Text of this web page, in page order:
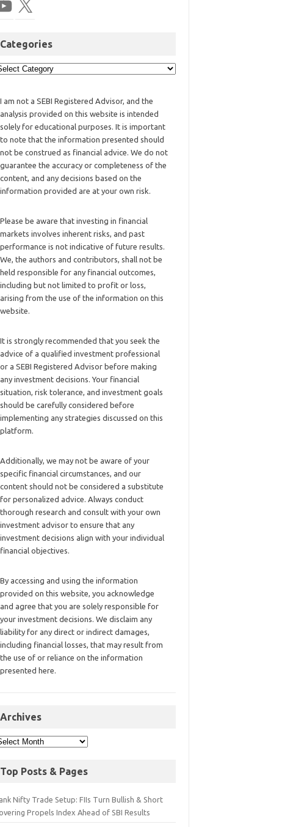
Categories
I am not a SEBI Registered Advisor, and the
analysis provided on this website is intended
solely for educational purposes. It is important
to note that the information presented should
not be construed as financial advice. We do not
guarantee the accuracy or completeness of the
content, and any decisions based on the
information provided are at your own risk.
Please be aware that investing in financial
markets involves inherent risks, and past
performance is not indicative of future results.
We, the authors and contributors, shall not be
held responsible for any financial outcomes,
including but not limited to profit or loss,
arising from the use of the information on this
website.
It is strongly recommended that you seek the
advice of a qualified investment professional
or a SEBI Registered Advisor before making
any investment decisions. Your financial
situation, risk tolerance, and investment goals
should be carefully considered before
implementing any strategies discussed on this
platform.
Additionally, we may not be aware of your
specific financial circumstances, and our
content should not be considered a substitute
for personalized advice. Always conduct
thorough research and consult with your own
investment advisor to ensure that any
investment decisions align with your individual
financial objectives.
By accessing and using the information
provided on this website, you acknowledge
and agree that you are solely responsible for
your investment decisions. We disclaim any
liability for any direct or indirect damages,
including financial losses, that may result from
the use of or reliance on the information
presented here.
Archives
Top Posts & Pages
Nifty Trade Setup: FIIs Turn Bullish & Short
Propels Index Ahead of SBI Results